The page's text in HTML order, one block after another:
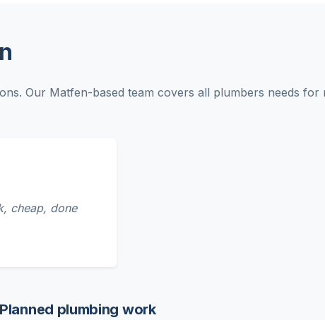
Our Matfen-based team covers all plumbers needs for
cheap, done
Planned plumbing work